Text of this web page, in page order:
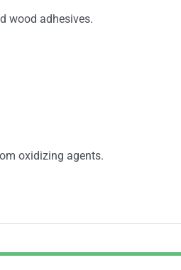
wood adhesives.
oxidizing agents.